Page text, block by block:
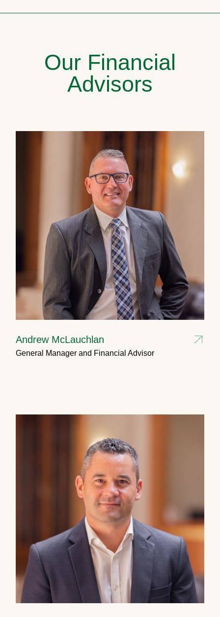
Our Financial
Advisors
Andrew McLauchlan
General Manager and Financial Advisor